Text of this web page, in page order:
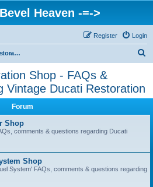
Heaven -=->
Login
Register
BevelHeaven Restoration Shop - FAQs & Questions Regarding Vintage Ducati Restoration
Shop - FAQs &
Vintage Ducati Restoration
Forum
Shop
comments & questions regarding Ducati
Shop
System' FAQs, comments & questions regarding